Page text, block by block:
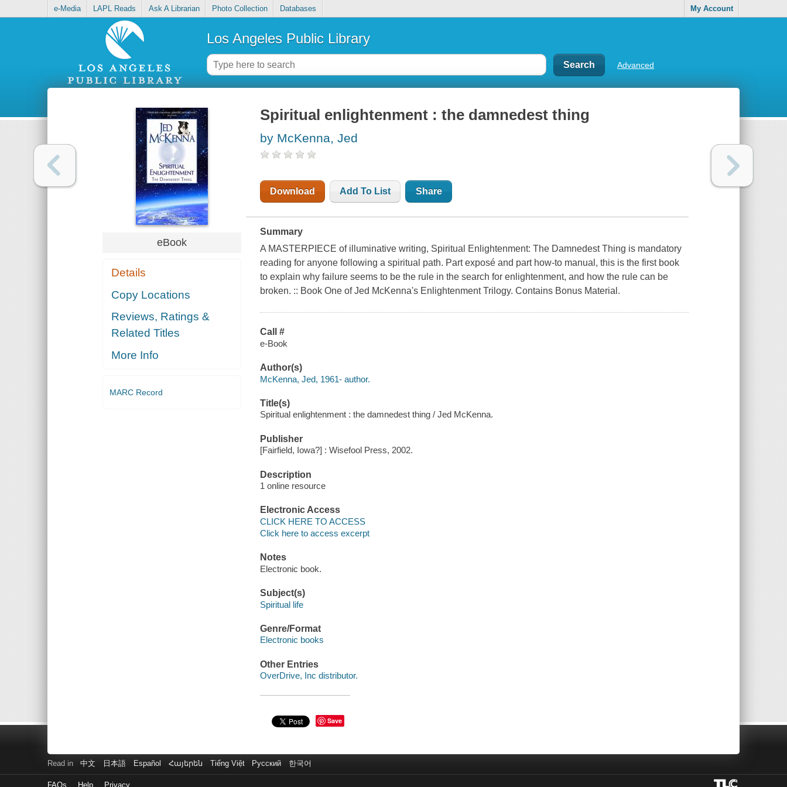
e-Media LAPL Reads Ask A Librarian Photo Collection Databases My Account
Los Angeles Public Library
Advanced
eBook
Details
Copy Locations
Reviews, Ratings &
Related Titles
More Info
MARC Record
Spiritual enlightenment : the damnedest thing
by McKenna, Jed
Download Add To List Share
Summary
A MASTERPIECE of illuminative writing, Spiritual Enlightenment: The Damnedest Thing is mandatory
reading for anyone following a spiritual path. Part exposé and part how-to manual, this is the first book
to explain why failure seems to be the rule in the search for enlightenment, and how the rule can be
broken. :: Book One of Jed McKenna's Enlightenment Trilogy. Contains Bonus Material.
Call #
e-Book
Author(s)
McKenna, Jed, 1961- author.
Title(s)
Spiritual enlightenment : the damnedest thing / Jed McKenna.
Publisher
[Fairfield, Iowa?] : Wisefool Press, 2002.
Description
1 online resource
Electronic Access
CLICK HERE TO ACCESS
Click here to access excerpt
Notes
Electronic book.
Subject(s)
Spiritual life
Genre/Format
Electronic books
Other Entries
OverDrive, Inc distributor.
Save
Read in 中文 日本語 Español Հայերեն Tiếng Việt Русский 한국어
FAQs Help Privacy